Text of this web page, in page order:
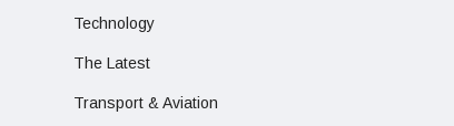
Technology
The Latest
Transport & Aviation